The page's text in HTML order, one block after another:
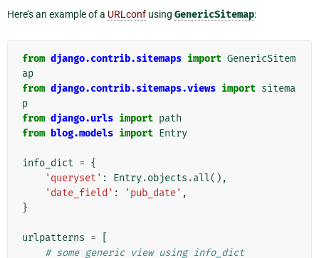
Here’s an example of a URLconf using GenericSitemap:
from django.contrib.sitemaps import GenericSitem
ap
from django.contrib.sitemaps.views import sitema
p
from django.urls import path
from blog.models import Entry
info_dict = {
'queryset' : Entry.objects .all(),
'date_field' : 'pub_date' ,
}
urlpatterns =
# some generic view using info_dict